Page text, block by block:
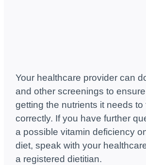
Your healthcare provider can
and other screenings to
getting the nutrients it needs to
correctly. If you have further
a possible vitamin deficiency
diet, speak with your
a registered dietitian.